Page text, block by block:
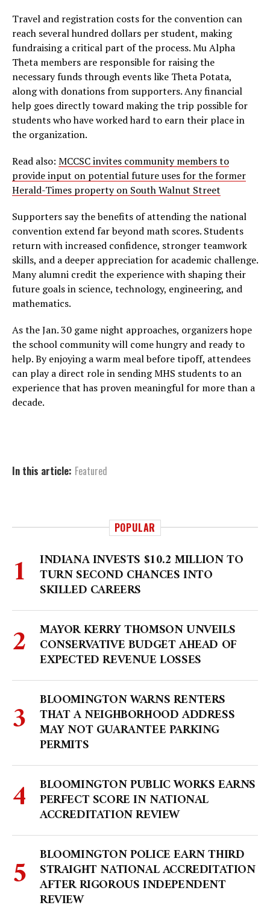
Travel and registration costs for the convention can
reach several hundred dollars per student, making
fundraising a critical part of the process. Mu Alpha
Theta members are responsible for raising the
necessary funds through events like Theta Potata,
along with donations from supporters. Any financial
help goes directly toward making the trip possible for
students who have worked hard to earn their place in
the organization.
Read also: MCCSC invites community members to
provide input on potential future uses for the former
Herald-Times property on South Walnut Street
Supporters say the benefits of attending the national
convention extend far beyond math scores. Students
return with increased confidence, stronger teamwork
skills, and a deeper appreciation for academic challenge.
Many alumni credit the experience with shaping their
future goals in science, technology, engineering, and
mathematics.
As the Jan. 30 game night approaches, organizers hope
the school community will come hungry and ready to
help. By enjoying a warm meal before tipoff, attendees
can play a direct role in sending MHS students to an
experience that has proven meaningful for more than a
decade.
In this article: Featured
POPULAR
INDIANA INVESTS $10.2 MILLION TO
TURN SECOND CHANCES INTO
SKILLED CAREERS
MAYOR KERRY THOMSON UNVEILS
CONSERVATIVE BUDGET AHEAD OF
EXPECTED REVENUE LOSSES
BLOOMINGTON WARNS RENTERS
THAT A NEIGHBORHOOD ADDRESS
MAY NOT GUARANTEE PARKING
PERMITS
BLOOMINGTON PUBLIC WORKS EARNS
PERFECT SCORE IN NATIONAL
ACCREDITATION REVIEW
BLOOMINGTON POLICE EARN THIRD
STRAIGHT NATIONAL ACCREDITATION
AFTER RIGOROUS INDEPENDENT
REVIEW